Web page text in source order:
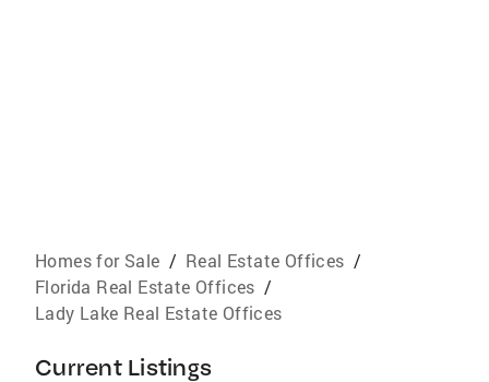
Homes for Sale / Real Estate Offices /
Florida Real Estate Offices /
Lady Lake Real Estate Offices
Current Listings